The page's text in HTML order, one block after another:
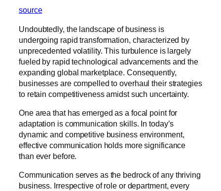
source
Undoubtedly, the landscape of business is
undergoing rapid transformation, characterized by
unprecedented volatility. This turbulence is largely
fueled by rapid technological advancements and the
expanding global marketplace. Consequently,
businesses are compelled to overhaul their strategies
to retain competitiveness amidst such uncertainty.
One area that has emerged as a focal point for
adaptation is communication skills. In today’s
dynamic and competitive business environment,
effective communication holds more significance
than ever before.
Communication serves as the bedrock of any thriving
business. Irrespective of role or department, every